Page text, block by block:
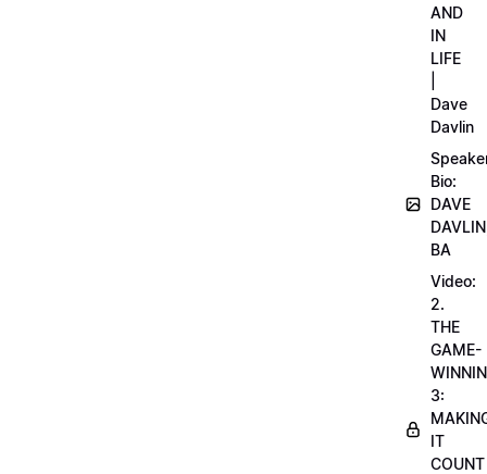
AND
IN
LIFE
Dave
Davlin
Bio:
DAVE
BA
Video:
2.
THE
GAME-
3:
IT
COUNT